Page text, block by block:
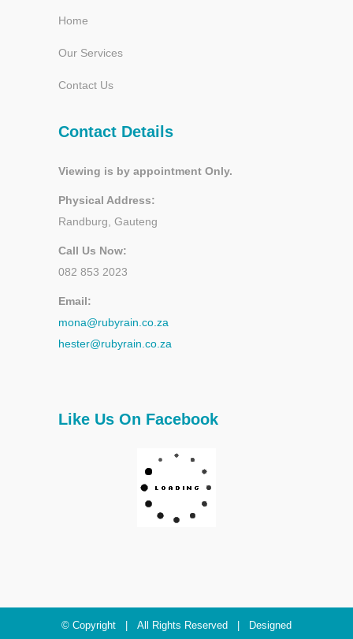
Home
Our Services
Contact Us
Contact Details
Viewing is by appointment Only.
Physical Address:
Randburg, Gauteng
Call Us Now:
082 853 2023
Email:
mona@rubyrain.co.za
hester@rubyrain.co.za
Like Us On Facebook
© Copyright | All Rights Reserved | Designed